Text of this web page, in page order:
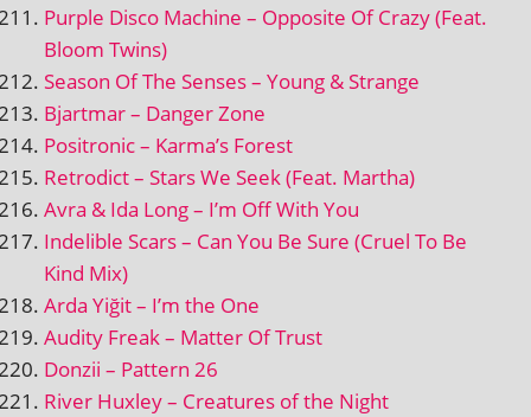
Purple Disco Machine – Opposite Of Crazy (Feat.
Bloom Twins)
Season Of The Senses – Young & Strange
Bjartmar – Danger Zone
Positronic – Karma’s Forest
Retrodict – Stars We Seek (Feat. Martha)
Avra & Ida Long – I’m Off With You
Indelible Scars – Can You Be Sure (Cruel To Be
Kind Mix)
Arda Yiğit – I’m the One
Audity Freak – Matter Of Trust
Donzii – Pattern 26
River Huxley – Creatures of the Night